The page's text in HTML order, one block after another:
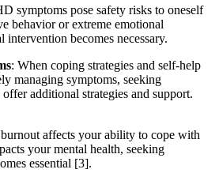
symptoms pose safety risks to oneself
behavior or extreme emotional
intervention becomes necessary.
: When coping strategies and self-help
managing symptoms, seeking
additional strategies and support.
affects your ability to cope with
your mental health, seeking
essential [3].